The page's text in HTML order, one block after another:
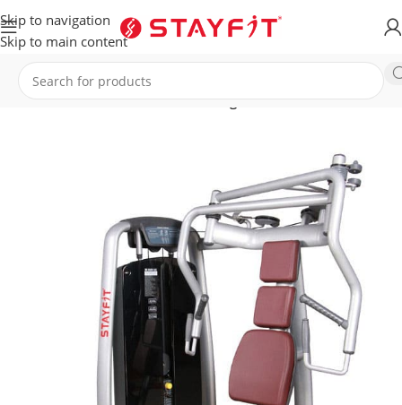
Skip to navigation
Skip to main content
Home EQUIPMENT STRENGTH Single Stations